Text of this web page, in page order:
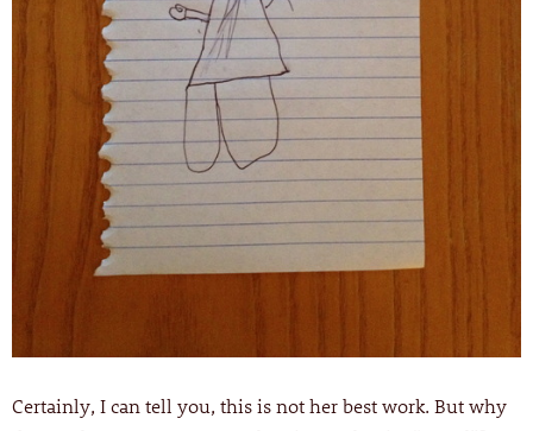
Certainly, I can tell you, this is not her best work. But why